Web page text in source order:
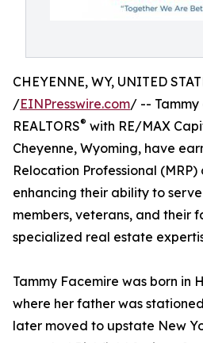
CHEYENNE, WY, UNITED
/EINPresswire.com/ -- Tammy
REALTORS® with RE/MAX
Cheyenne, Wyoming, have
Relocation Professional
enhancing their ability to
members, veterans, and their
specialized real estate
Tammy Facemire was born in
where her father was stationed
later moved to upstate New